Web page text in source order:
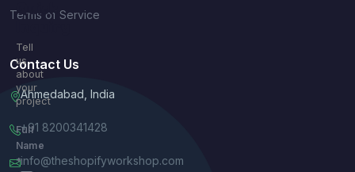
Terms of Service
Contact Us
Ahmedabad, India
+91 8200341428
info@theshopifyworkshop.com
Quick
Tell
us
about
your
project
Full
Name
*